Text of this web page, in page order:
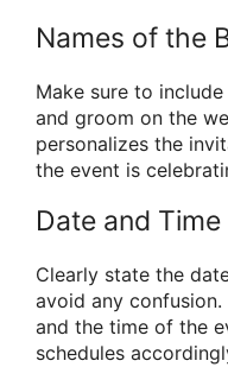
Names of the
Make sure to
and groom on the
personalizes the
the event is
Date and Time
Clearly state the
avoid any
and the time of the
schedules